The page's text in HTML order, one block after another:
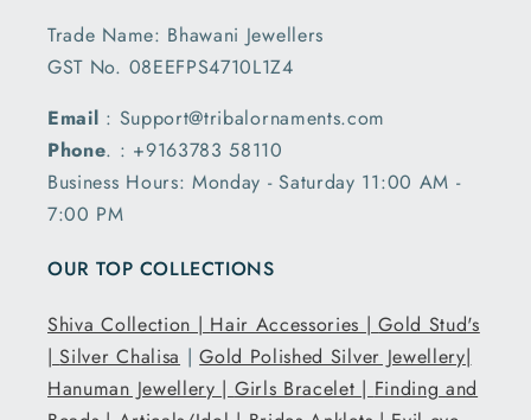
Trade Name: Bhawani Jewellers
GST No. 08EEFPS4710L1Z4
Email : Support@tribalornaments.com
Phone. : +9163783 58110
Business Hours: Monday - Saturday 11:00 AM -
7:00 PM
OUR TOP COLLECTIONS
Shiva Collection | Hair Accessories |Gold Stud's
|Silver Chalisa |Gold Polished Silver Jewellery|
Hanuman Jewellery | Girls Bracelet | Finding and